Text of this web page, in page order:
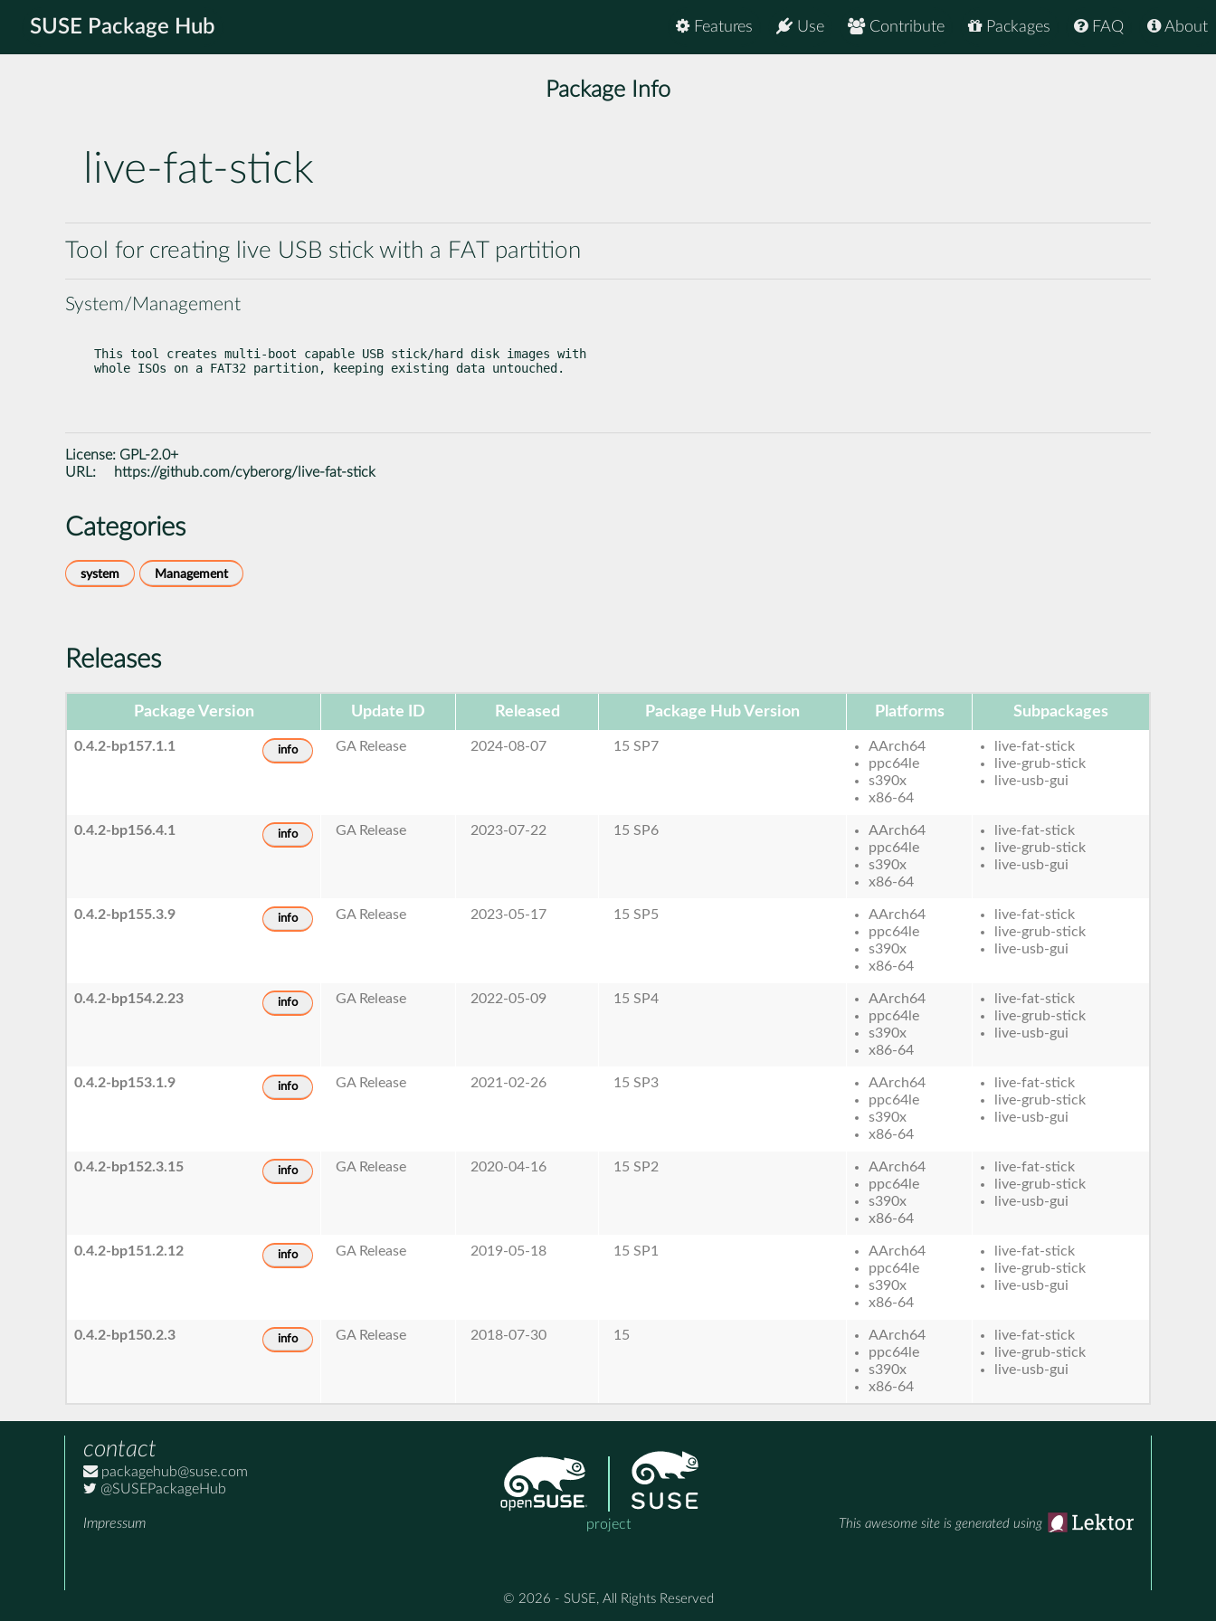
SUSE Package Hub About
FAQ
Packages
Contribute
Use
Features
Package Info
live-fat-stick
Tool for creating live USB stick with a FAT partition
System/Management
This tool creates multi-boot capable USB stick/hard disk images with
whole ISOs on a FAT32 partition, keeping existing data untouched.
License: GPL-2.0+
URL:
https://github.com/cyberorg/live-fat-stick
Categories
system Management
Releases
Package Version Update ID Released Package Hub Version Platforms Subpackages
0.4.2-bp157.1.1 info GA Release 2024-08-07 15 SP7
AArch64
ppc64le
s390x
x86-64
live-fat-stick
live-grub-stick
live-usb-gui
0.4.2-bp156.4.1 info GA Release 2023-07-22 15 SP6
AArch64
ppc64le
s390x
x86-64
live-fat-stick
live-grub-stick
live-usb-gui
0.4.2-bp155.3.9 info GA Release 2023-05-17 15 SP5
AArch64
ppc64le
s390x
x86-64
live-fat-stick
live-grub-stick
live-usb-gui
0.4.2-bp154.2.23 info GA Release 2022-05-09 15 SP4
AArch64
ppc64le
s390x
x86-64
live-fat-stick
live-grub-stick
live-usb-gui
0.4.2-bp153.1.9 info GA Release 2021-02-26 15 SP3
AArch64
ppc64le
s390x
x86-64
live-fat-stick
live-grub-stick
live-usb-gui
0.4.2-bp152.3.15 info GA Release 2020-04-16 15 SP2
AArch64
ppc64le
s390x
x86-64
live-fat-stick
live-grub-stick
live-usb-gui
0.4.2-bp151.2.12 info GA Release 2019-05-18 15 SP1
AArch64
ppc64le
s390x
x86-64
live-fat-stick
live-grub-stick
live-usb-gui
0.4.2-bp150.2.3 info GA Release 2018-07-30 15
AArch64
ppc64le
s390x
x86-64
live-fat-stick
live-grub-stick
live-usb-gui
contact
packagehub@suse.com
@SUSEPackageHub
Impressum project This awesome site is generated using
© 2026 - SUSE, All Rights Reserved